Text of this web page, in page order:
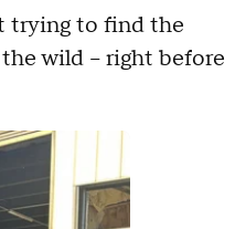
trying to find the
wild -- right before